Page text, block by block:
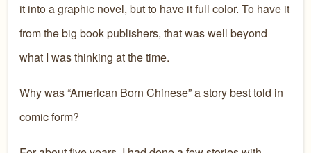
it into a graphic novel, but to have it full color. To have it
from the big book publishers, that was well beyond
what I was thinking at the time.
Why was “American Born Chinese” a story best told in
comic form?